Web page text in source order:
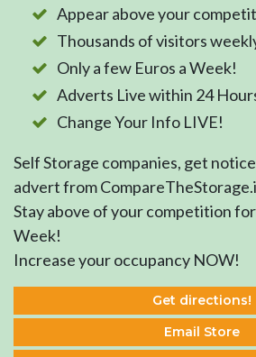
Appear above your
Thousands of visitors
Only a few Euros a Week!
Adverts Live within 24
Change Your Info LIVE!
Self Storage companies, get
advert from
Stay above of your competition
Week!
Increase your occupancy NOW!
Get directions!
Email Store